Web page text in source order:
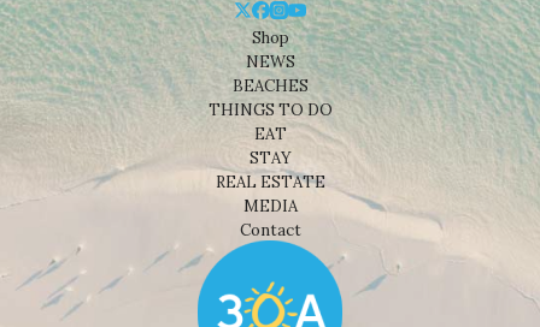
Shop
NEWS
BEACHES
THINGS TO DO
EAT
STAY
REAL ESTATE
MEDIA
Contact